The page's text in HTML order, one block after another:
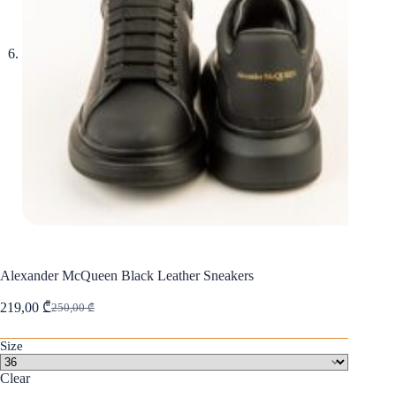
Alexander McQueen Black Leather Sneakers
250,00₾
Original
219,00 ₾Current
Size
Clear